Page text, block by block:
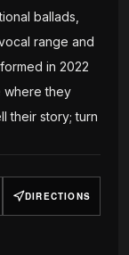
ballads,
range and
in 2022
where they
their story; turn
DIRECTIONS